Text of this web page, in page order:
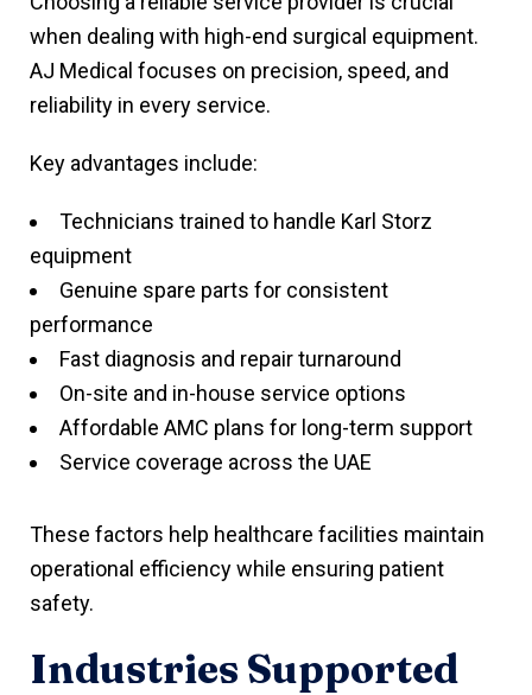
when dealing with high-end surgical equipment.
AJ Medical focuses on precision, speed, and
reliability in every service.
Key advantages include:
Technicians trained to handle Karl Storz
equipment
Genuine spare parts for consistent
performance
Fast diagnosis and repair turnaround
On-site and in-house service options
Affordable AMC plans for long-term support
Service coverage across the UAE
These factors help healthcare facilities maintain
operational efficiency while ensuring patient
safety.
Industries Supported